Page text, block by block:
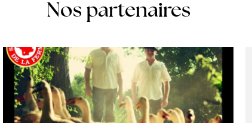
Nos partenaires